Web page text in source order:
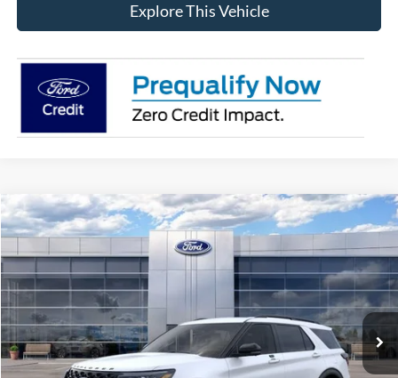
Explore This Vehicle
2026Ford Explorer ST
Special Offer
VIN:1FMWK8GC4TGB07501 Stock: TGB07501Model:K8G
In Stock Ext. Int.
$62,249
AVIS FORD SALE PRICE
Less
MSRP
$64,635
Compare Vehicle